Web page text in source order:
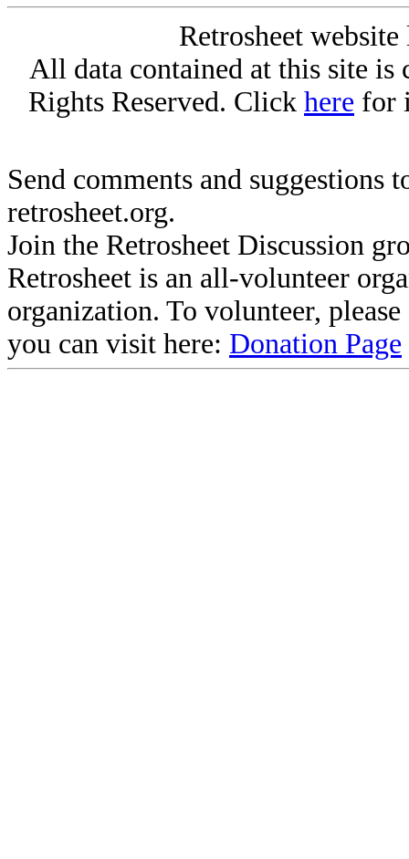
Retrosheet
All data contained at this site
Rights Reserved. Click here for
Send comments and suggestions
retrosheet.org.
Join the Retrosheet Discussion
Retrosheet is an all-volunteer
organization. To volunteer,
you can visit here: Donation Page